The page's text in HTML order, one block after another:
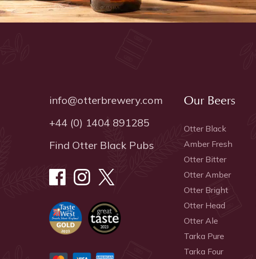
info@otterbrewery.com
+44 (0) 1404 891285
Find Otter Black Pubs
Our Beers
Otter Black
Amber Fresh
Otter Bitter
Otter Amber
Otter Bright
Otter Head
Otter Ale
Tarka Pure
Tarka Four